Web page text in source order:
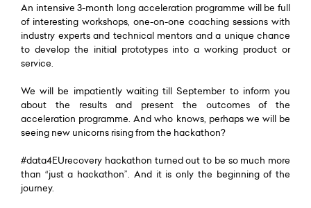
An intensive 3-month long acceleration programme will be full
of interesting workshops, one-on-one coaching sessions with
industry experts and technical mentors and a unique chance
to develop the initial prototypes into a working product or
service.
We will be impatiently waiting till September to inform you
about the results and present the outcomes of the
acceleration programme. And who knows, perhaps we will be
seeing new unicorns rising from the hackathon?
#data4EUrecovery hackathon turned out to be so much more
than “just a hackathon”. And it is only the beginning of the
journey.